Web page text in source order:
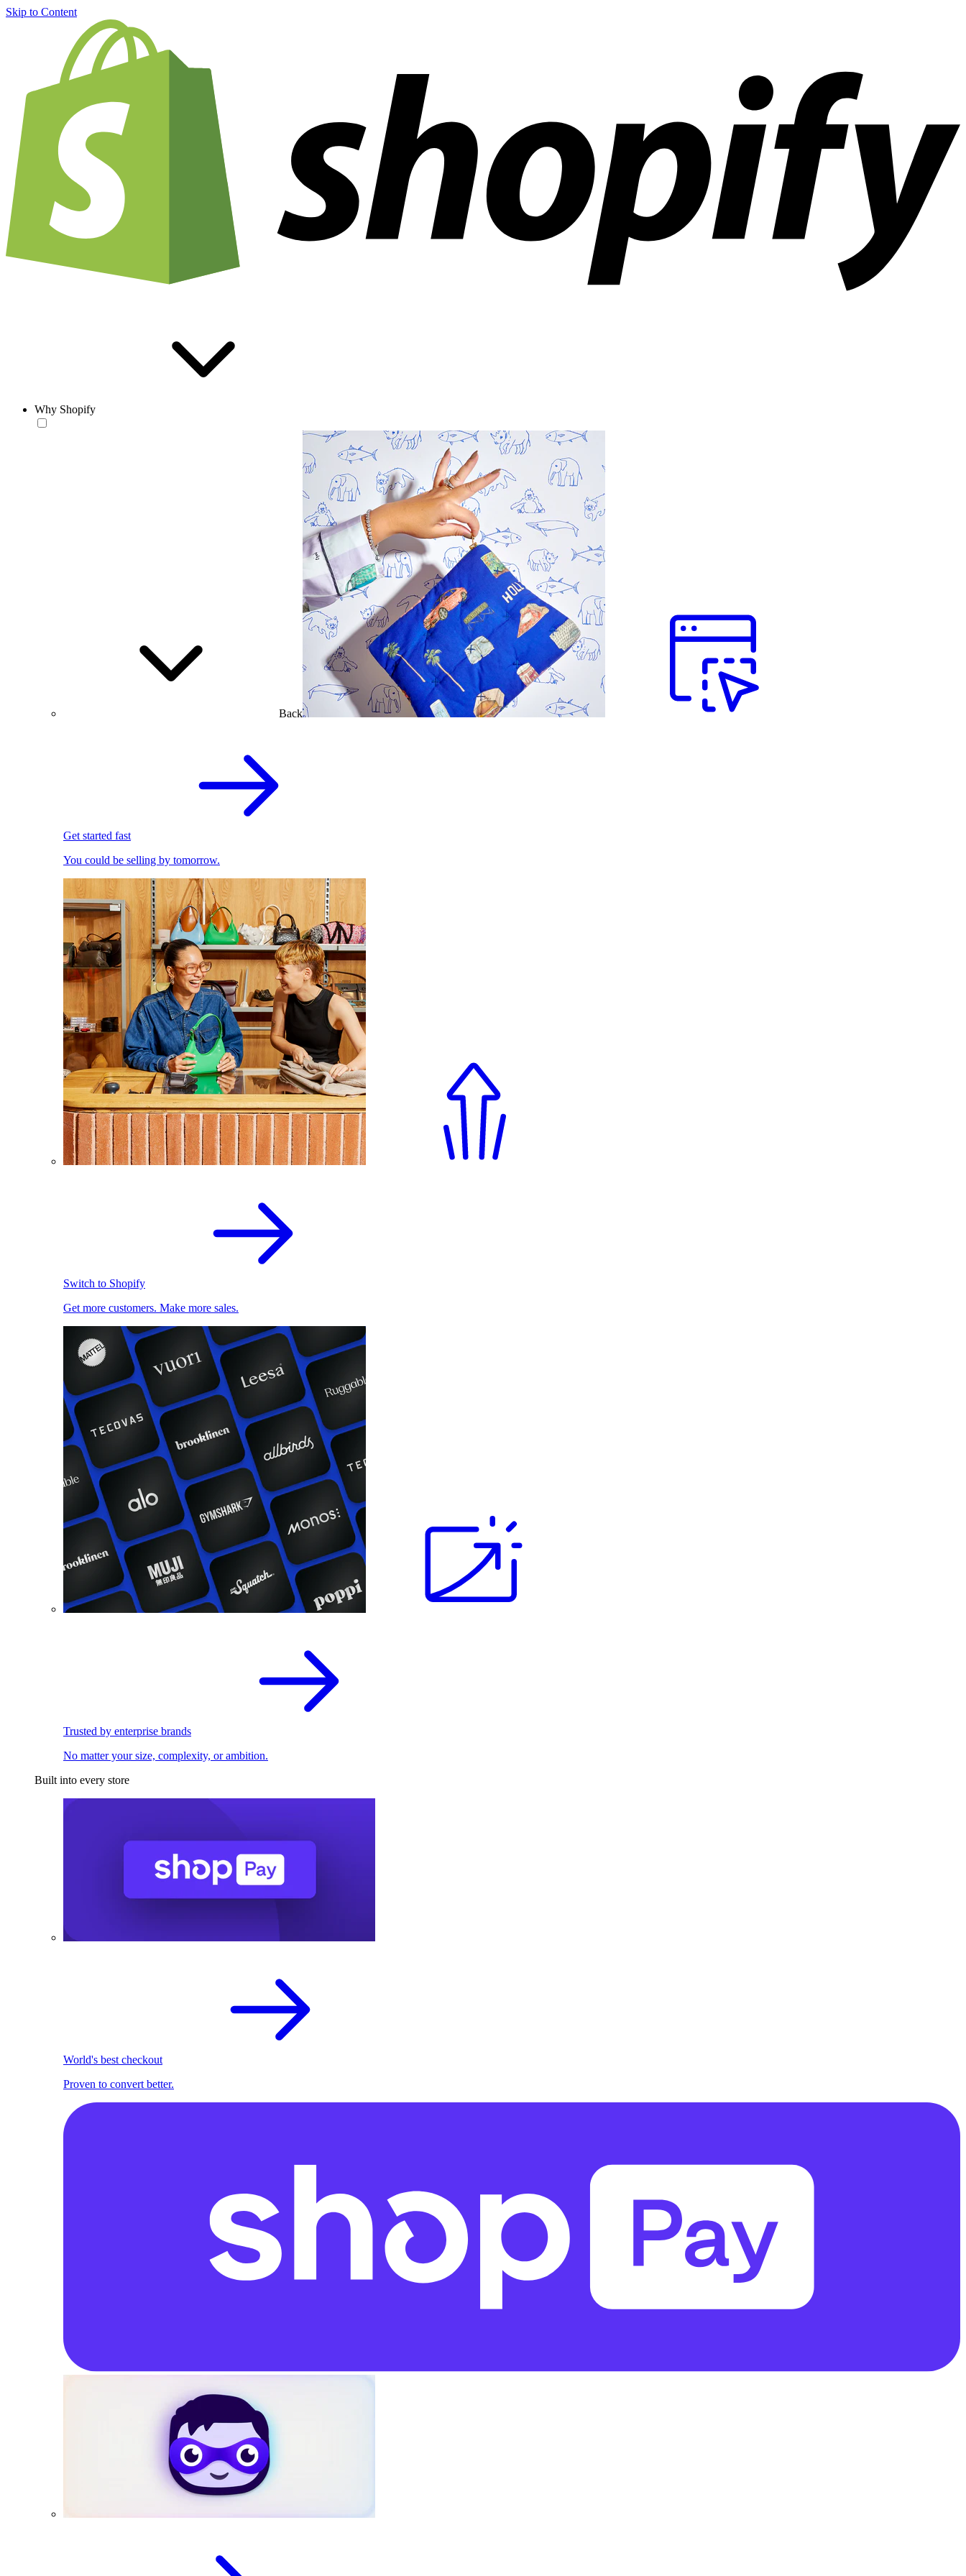
Skip to Content
Why Shopify
Back
Get started fast
You could be selling by tomorrow.
Switch to Shopify
Get more customers. Make more sales.
Trusted by enterprise brands
No matter your size, complexity, or ambition.
Built into every store
World's best checkout
Proven to convert better.